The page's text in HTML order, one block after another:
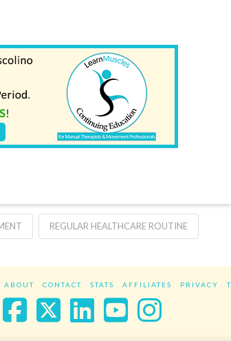
REGULAR HEALTHCARE ROUTINE
ABOUT CONTACT STATS AFFILIATES PRIVACY
Facebook
X LinkedIn
YouTube